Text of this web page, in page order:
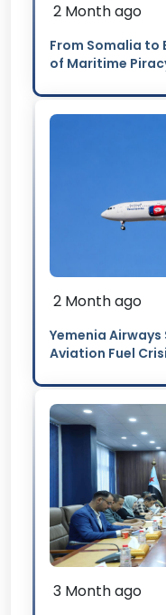
2 Month ago
From Somalia to
of Maritime
2 Month ago
Yemenia
Aviation Fuel
3 Month ago